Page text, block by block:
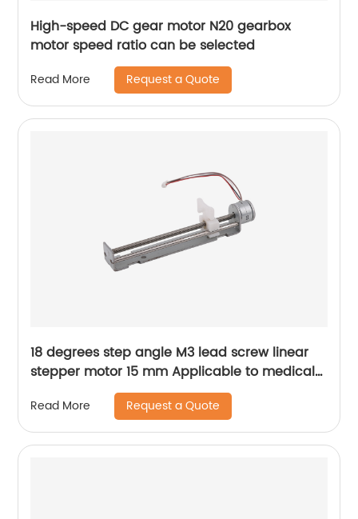
High-speed DC gear motor N20 gearbox
motor speed ratio can be selected
Read More Request a Quote
18 degrees step angle M3 lead screw linear
stepper motor 15 mm Applicable to medical
Read More Request a Quote